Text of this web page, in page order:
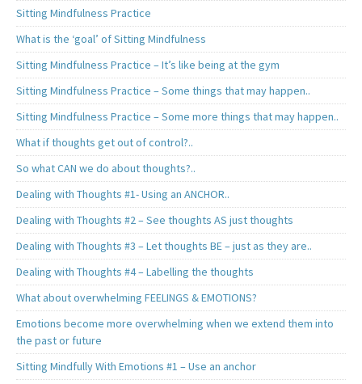
Sitting Mindfulness Practice
What is the ‘goal’ of Sitting Mindfulness
Sitting Mindfulness Practice – It’s like being at the gym
Sitting Mindfulness Practice – Some things that may happen..
Sitting Mindfulness Practice – Some more things that may happen..
What if thoughts get out of control?..
So what CAN we do about thoughts?..
Dealing with Thoughts #1- Using an ANCHOR..
Dealing with Thoughts #2 – See thoughts AS just thoughts
Dealing with Thoughts #3 – Let thoughts BE – just as they are..
Dealing with Thoughts #4 – Labelling the thoughts
What about overwhelming FEELINGS & EMOTIONS?
Emotions become more overwhelming when we extend them into
the past or future
Sitting Mindfully With Emotions #1 – Use an anchor